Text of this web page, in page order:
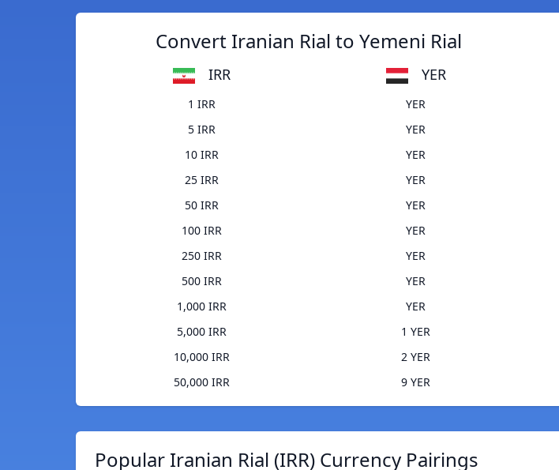
Convert Iranian Rial to Yemeni Rial
IRR YER
1 IRR
YER
5 IRR
YER
10 IRR
YER
25 IRR
YER
50 IRR
YER
100 IRR
YER
250 IRR
YER
500 IRR
YER
1,000 IRR
YER
5,000 IRR
1 YER
10,000 IRR
2 YER
50,000 IRR
9 YER
Popular Iranian Rial (IRR) Currency Pairings